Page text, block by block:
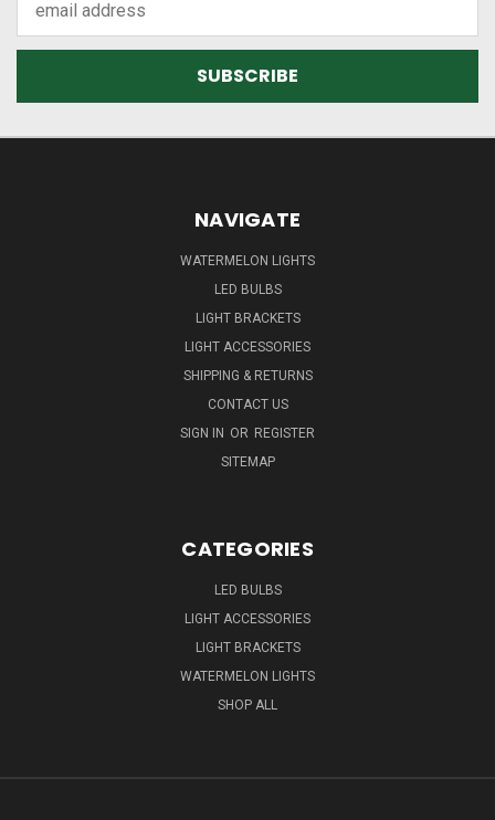
Address
NAVIGATE
WATERMELON LIGHTS
LED BULBS
LIGHT BRACKETS
LIGHT ACCESSORIES
SHIPPING & RETURNS
CONTACT US
SIGN IN OR REGISTER
SITEMAP
CATEGORIES
LED BULBS
LIGHT ACCESSORIES
LIGHT BRACKETS
WATERMELON LIGHTS
SHOP ALL